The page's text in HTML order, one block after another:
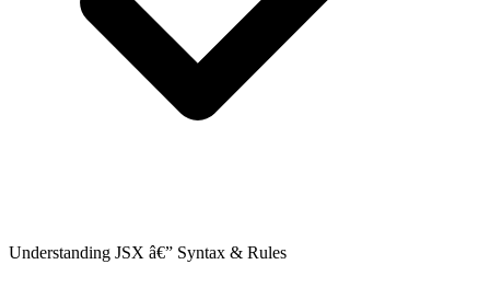
Understanding JSX â€” Syntax & Rules